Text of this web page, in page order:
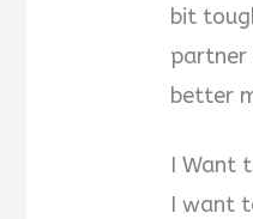
bit
partner
better
I Want
I want